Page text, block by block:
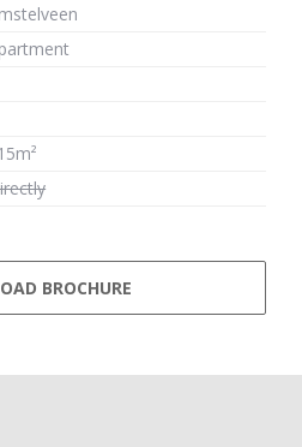
BROCHURE